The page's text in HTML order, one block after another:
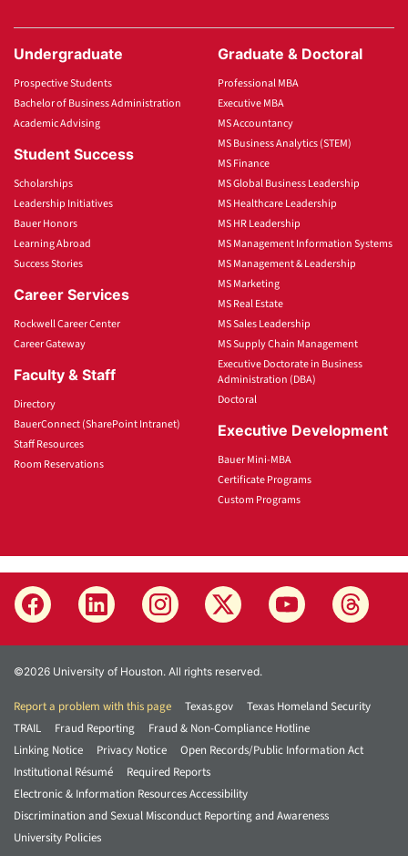
Undergraduate
Prospective Students
Bachelor of Business Administration
Academic Advising
Student Success
Scholarships
Leadership Initiatives
Bauer Honors
Learning Abroad
Success Stories
Career Services
Rockwell Career Center
Career Gateway
Faculty & Staff
Directory
BauerConnect (SharePoint Intranet)
Staff Resources
Room Reservations
Graduate & Doctoral
Professional MBA
Executive MBA
MS Accountancy
MS Business Analytics (STEM)
MS Finance
MS Global Business Leadership
MS Healthcare Leadership
MS HR Leadership
MS Management Information Systems
MS Management & Leadership
MS Marketing
MS Real Estate
MS Sales Leadership
MS Supply Chain Management
Executive Doctorate in Business
Administration (DBA)
Doctoral
Executive Development
Bauer Mini-MBA
Certificate Programs
Custom Programs
©2026 University of Houston. All rights reserved.
Report a problem with this page Texas.gov
Texas Homeland Security
TRAIL
Fraud Reporting
Fraud & Non-Compliance Hotline
Linking Notice
Privacy Notice
Open Records/Public Information Act
Institutional Résumé
Required Reports
Electronic & Information Resources Accessibility
Discrimination and Sexual Misconduct Reporting and Awareness
University Policies